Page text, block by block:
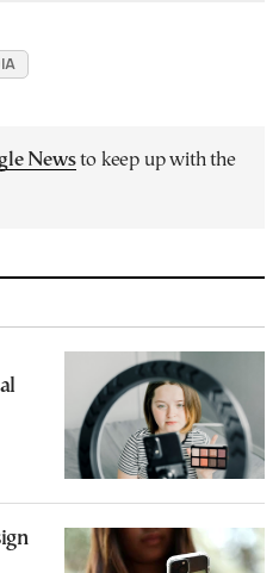
Newsto keep up with the